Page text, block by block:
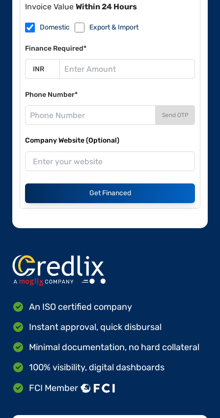
Invoice Value Within 24 Hours
Domestic Export & Import
Finance Required*
Phone Number*
Send OTP
Company Website (Optional)
Get Financed
An ISO certified company
Instant approval, quick disbursal
Minimal documentation, no hard collateral
100% visibility, digital dashboards
FCI Member